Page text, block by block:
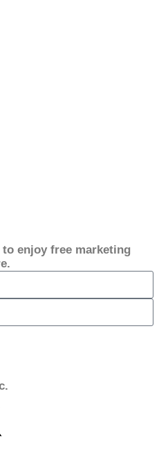
enjoy free marketing